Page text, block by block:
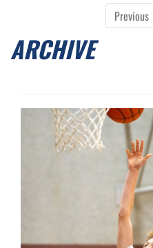
Previous
ARCHIVE